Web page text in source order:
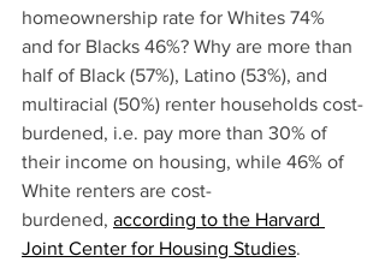
homeownership rate for Whites 74%
and for Blacks 46%? Why are more than
half of Black (57%), Latino (53%), and
multiracial (50%) renter households cost-
burdened, i.e. pay more than 30% of
their income on housing, while 46% of
White renters are cost-
burdened, according to the Harvard
Joint Center for Housing Studies.